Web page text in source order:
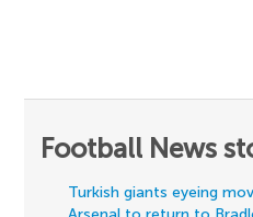
Football News
Turkish giants eyeing